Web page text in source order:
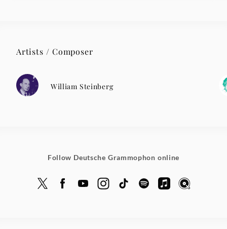
Artists / Composer
William Steinberg
Follow Deutsche Grammophon online